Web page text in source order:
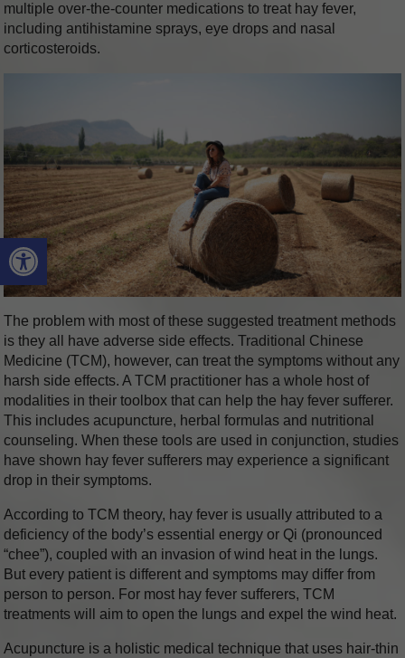
Open toolbar
multiple over-the-counter medications to treat hay fever,
including antihistamine sprays, eye drops and nasal
corticosteroids.
The problem with most of these suggested treatment methods
is they all have adverse side effects. Traditional Chinese
Medicine (TCM), however, can treat the symptoms without any
harsh side effects. A TCM practitioner has a whole host of
modalities in their toolbox that can help the hay fever sufferer.
This includes acupuncture, herbal formulas and nutritional
counseling. When these tools are used in conjunction, studies
have shown hay fever sufferers may experience a significant
drop in their symptoms.
According to TCM theory, hay fever is usually attributed to a
deficiency of the body’s essential energy or Qi (pronounced
“chee”), coupled with an invasion of wind heat in the lungs.
But every patient is different and symptoms may differ from
person to person. For most hay fever sufferers, TCM
treatments will aim to open the lungs and expel the wind heat.
Acupuncture is a holistic medical technique that uses hair-thin